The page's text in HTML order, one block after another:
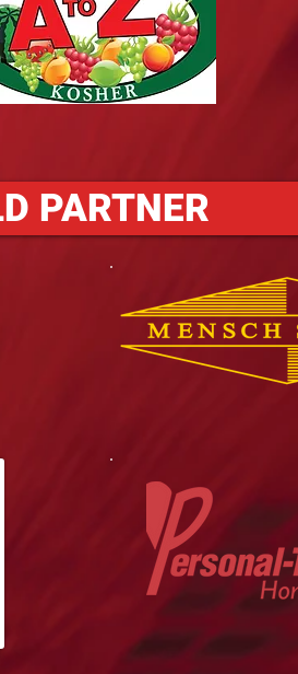
PARTNER